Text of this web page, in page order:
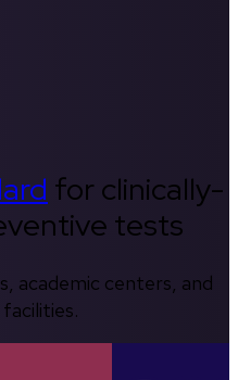
for clinically-
tests
academic centers, and